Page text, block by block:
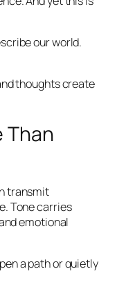
our world.
thoughts create
Than
transmit
. Tone carries
emotional
a path or quietly